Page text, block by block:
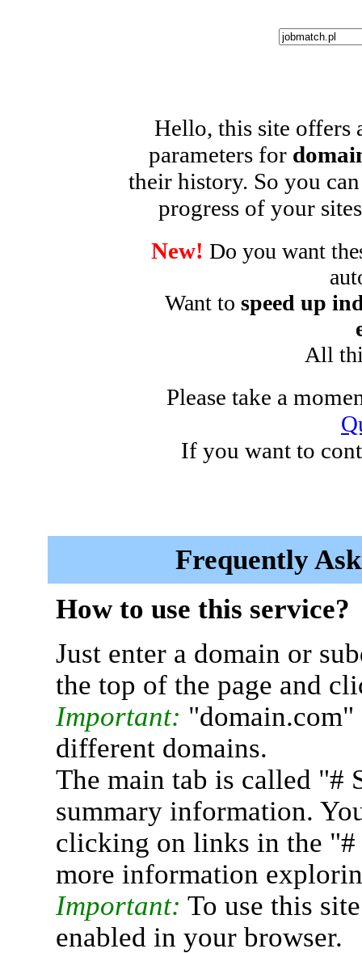
Hello, this site offers
parameters for
their history. So you
progress of your
New! Do you want
Want to speed up
All
Please take a
If you want to
Frequently
How to use this service?
Just enter a domain or
the top of the page and
Important:
different domains.
The main tab is called "#
summary information.
clicking on links in the "#
more information
Important: To use this
enabled in your browser.